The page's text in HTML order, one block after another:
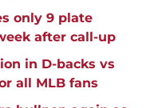
only 9 plate
after call-up
in D-backs vs
all MLB fans